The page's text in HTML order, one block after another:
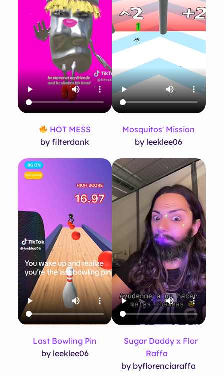
HOT MESS
by filterdank
Mosquitos' Mission
by leeklee06
Last Bowling Pin
by leeklee06
Sugar Daddy x Flor
Raffa
by byflorenciaraffa